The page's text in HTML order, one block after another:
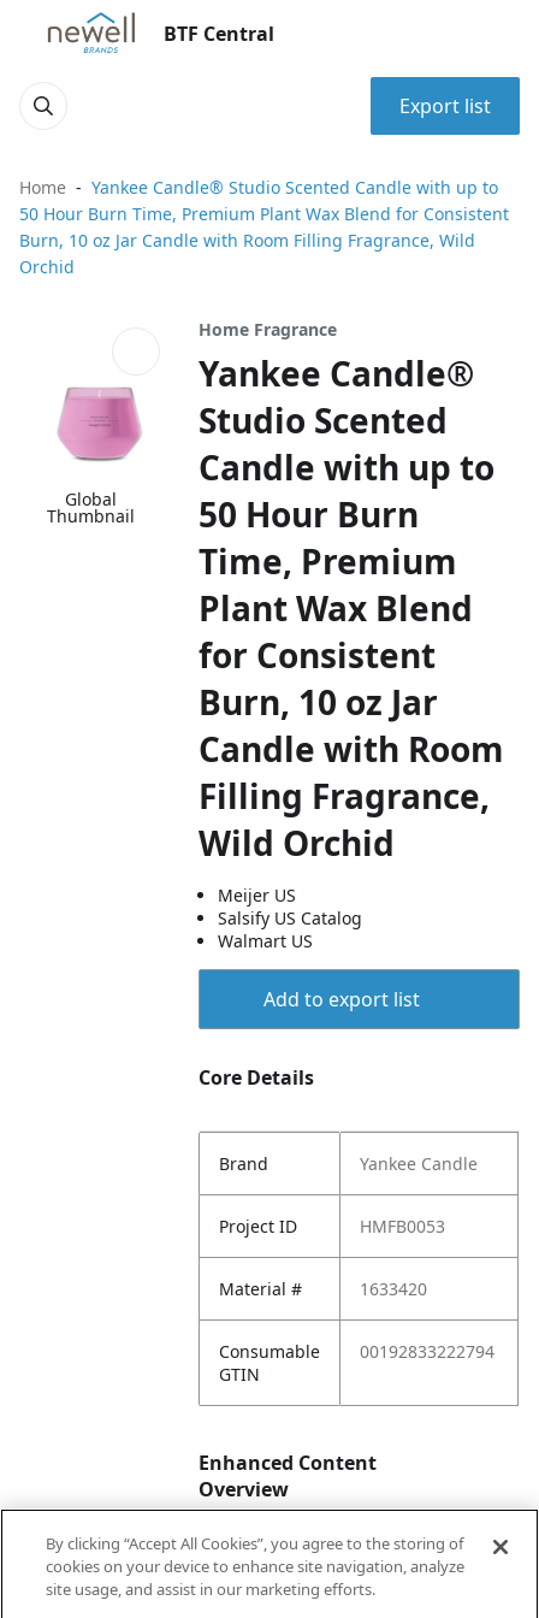
BTF Central
Export list
Home
Yankee Candle® Studio Scented Candle with up to
50 Hour Burn Time, Premium Plant Wax Blend for Consistent
Burn, 10 oz Jar Candle with Room Filling Fragrance, Wild
Orchid
Global
Thumbnail
Home Fragrance
Yankee Candle®
Studio Scented
Candle with up to
50 Hour Burn
Time, Premium
Plant Wax Blend
for Consistent
Burn, 10 oz Jar
Candle with Room
Filling Fragrance,
Wild Orchid
Meijer US
Salsify US Catalog
Walmart US
Add to export list
Core Details
Brand Yankee Candle
Project ID HMFB0053
Material # 1633420
Consumable
GTIN
00192833222794
Enhanced Content
Overview
Enhanced
Content
No
By clicking “Accept All Cookies”, you agree to the storing of
cookies on your device to enhance site navigation, analyze
site usage, and assist in our marketing efforts.